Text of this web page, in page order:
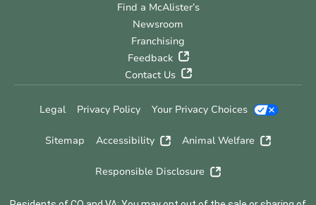
Find a McAlister’s
Newsroom
Franchising
Feedback
Contact Us
Legal Privacy Policy Your Privacy Choices
Sitemap Accessibility Animal Welfare
Responsible Disclosure